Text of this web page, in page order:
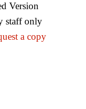
Version
staff only
a copy